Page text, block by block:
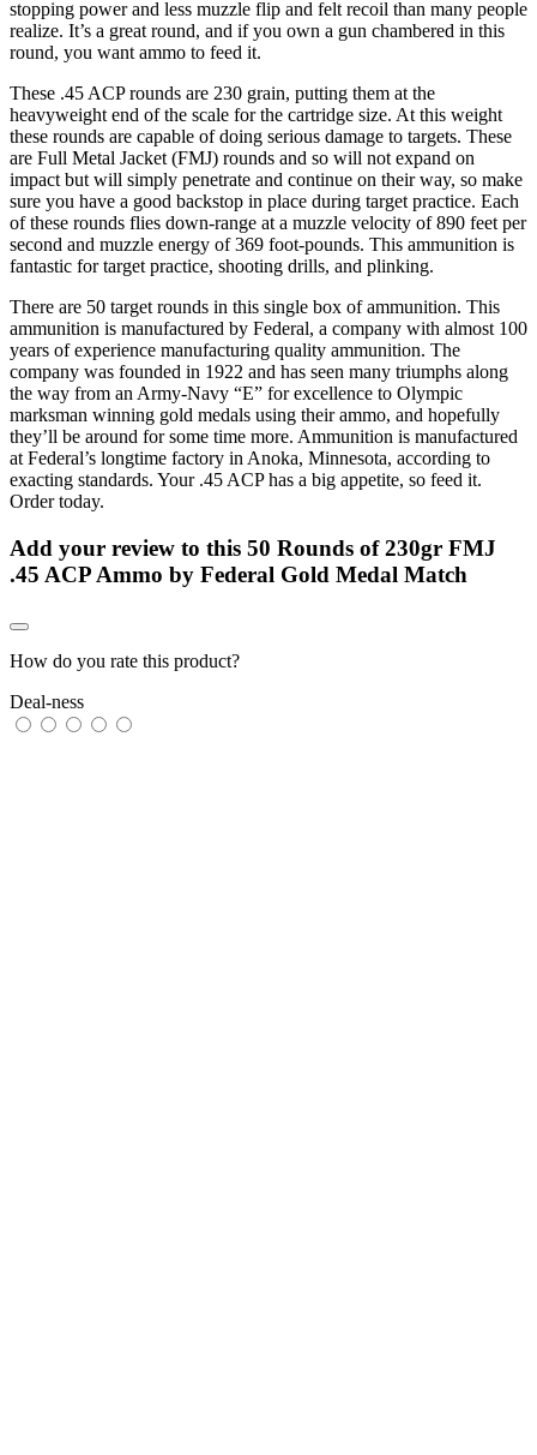
stopping power and less muzzle flip and felt recoil than many people
realize. It’s a great round, and if you own a gun chambered in this
round, you want ammo to feed it.
These .45 ACP rounds are 230 grain, putting them at the
heavyweight end of the scale for the cartridge size. At this weight
these rounds are capable of doing serious damage to targets. These
are Full Metal Jacket (FMJ) rounds and so will not expand on
impact but will simply penetrate and continue on their way, so make
sure you have a good backstop in place during target practice. Each
of these rounds flies down-range at a muzzle velocity of 890 feet per
second and muzzle energy of 369 foot-pounds. This ammunition is
fantastic for target practice, shooting drills, and plinking.
There are 50 target rounds in this single box of ammunition. This
ammunition is manufactured by Federal, a company with almost 100
years of experience manufacturing quality ammunition. The
company was founded in 1922 and has seen many triumphs along
the way from an Army-Navy “E” for excellence to Olympic
marksman winning gold medals using their ammo, and hopefully
they’ll be around for some time more. Ammunition is manufactured
at Federal’s longtime factory in Anoka, Minnesota, according to
exacting standards. Your .45 ACP has a big appetite, so feed it.
Order today.
Add your review to this 50 Rounds of 230gr FMJ
.45 ACP Ammo by Federal Gold Medal Match
How do you rate this product?
Deal-ness